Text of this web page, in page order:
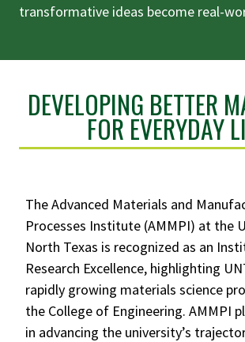
transformative ideas become real-
DEVELOPING BETTER
FOR EVERYDAY
The Advanced Materials and
Processes Institute (AMMPI) at the
North Texas is recognized as an
Research Excellence, highlighting
rapidly growing materials science
the College of Engineering. AMMPI
in advancing the university’s